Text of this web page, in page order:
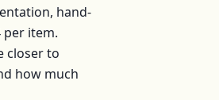
hand-
per item.
closer to
how much